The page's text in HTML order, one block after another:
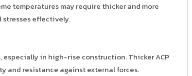
temperatures may require thicker and more
effectively.
in high-rise construction. Thicker ACP
and resistance against external forces.